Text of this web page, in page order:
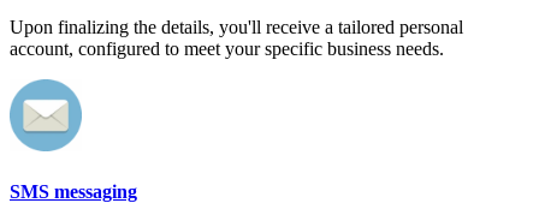
Upon finalizing the details, you'll receive a tailored personal
account, configured to meet your specific business needs.
SMS messaging